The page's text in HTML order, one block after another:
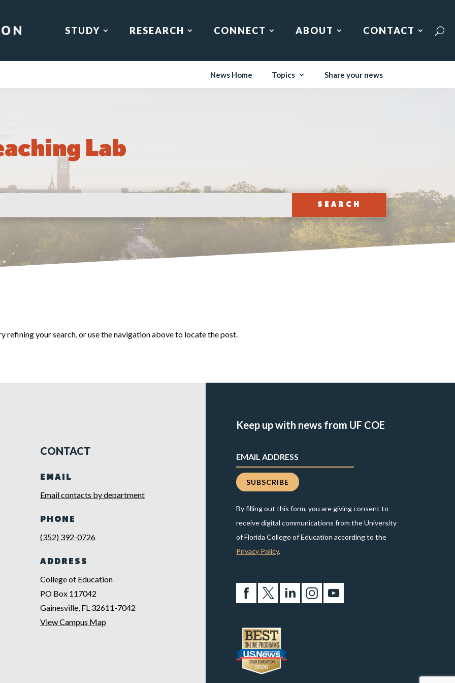
STUDY RESEARCH CONNECT ABOUT CONTACT
News Home Topics Share your news
Lab
refining your search, or use the navigation above to locate the post.
CONTACT
EMAIL
Email contacts by department
PHONE
(352) 392-0726
ADDRESS
College of Education
PO Box 117042
Gainesville, FL 32611-7042
View Campus Map
Keep up with news from UF COE
By filling out this form, you are giving consent to
receive digital communications from the University
of Florida College of Education according to the
Privacy Policy.